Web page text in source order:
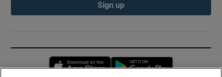
Sign up
Opens in new window